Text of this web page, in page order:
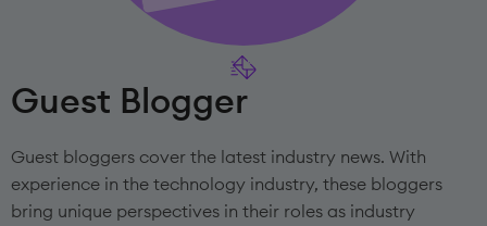
Guest Blogger
Guest bloggers cover the latest industry news. With
experience in the technology industry, these bloggers
bring unique perspectives in their roles as industry